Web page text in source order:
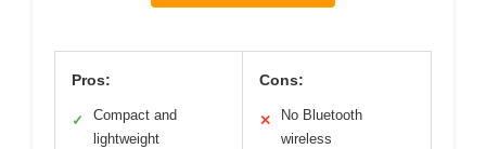
Pros:
✓
Compact and
lightweight
Cons:
✕
No Bluetooth
wireless